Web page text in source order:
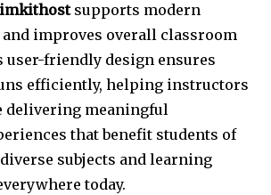
supports modern
and improves overall classroom
user-friendly design ensures
efficiently, helping instructors
delivering meaningful
that benefit students of
subjects and learning
today.